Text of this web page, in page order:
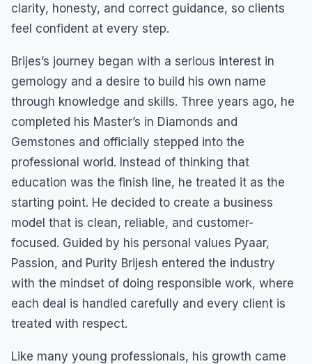
clarity, honesty, and correct guidance, so clients
feel confident at every step.
Brijes’s journey began with a serious interest in
gemology and a desire to build his own name
through knowledge and skills. Three years ago, he
completed his Master’s in Diamonds and
Gemstones and officially stepped into the
professional world. Instead of thinking that
education was the finish line, he treated it as the
starting point. He decided to create a business
model that is clean, reliable, and customer-
focused. Guided by his personal values Pyaar,
Passion, and Purity Brijesh entered the industry
with the mindset of doing responsible work, where
each deal is handled carefully and every client is
treated with respect.
Like many young professionals, his growth came